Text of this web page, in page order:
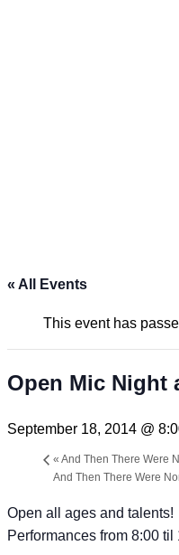
« All Events
This event has
Open Mic Night
September 18, 2014 @
« And Then There Were
And Then There Were
Open all ages and
Performances from 8:00 til